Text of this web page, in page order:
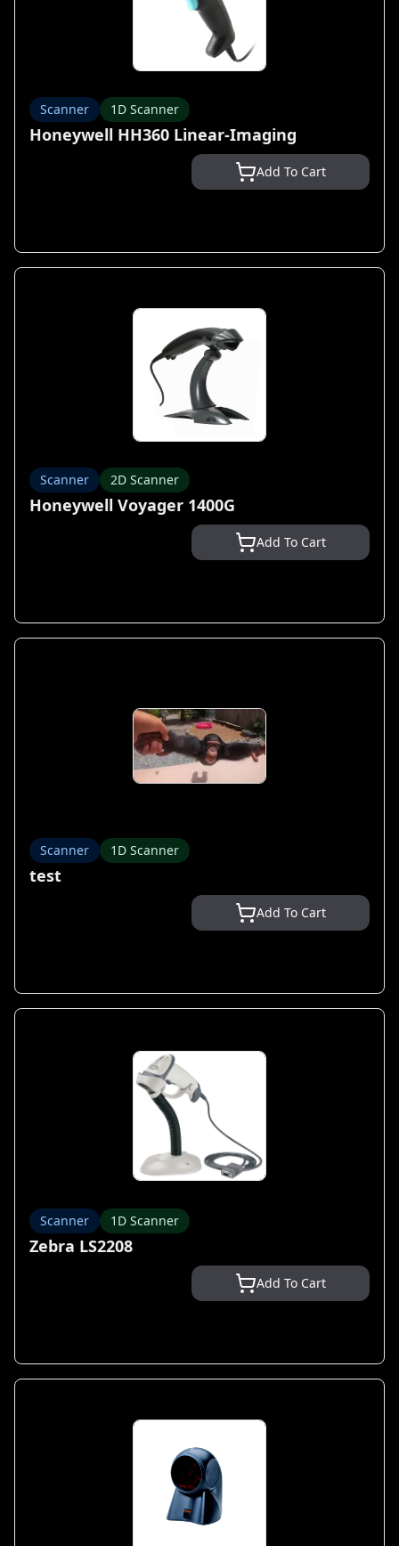
Scanner 1D Scanner
Honeywell HH360 Linear-Imaging
Add To Cart
Scanner 2D Scanner
Honeywell Voyager 1400G
Add To Cart
Scanner 1D Scanner
test
Add To Cart
Scanner 1D Scanner
Zebra LS2208
Add To Cart